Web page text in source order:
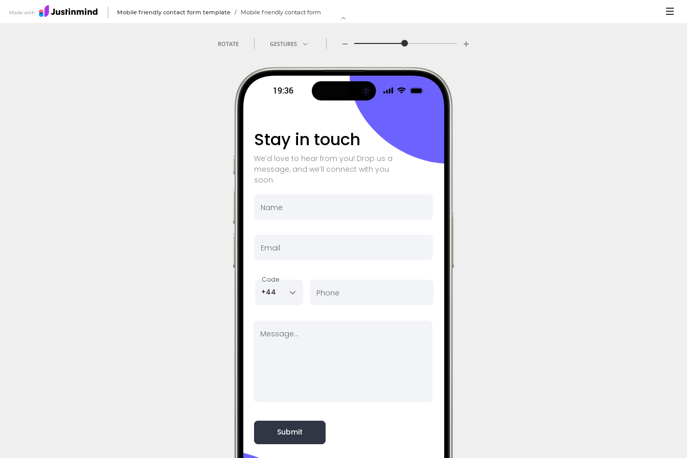
Mobile friendly contact form template / Mobile friendly contact form
ROTATE GESTURES
We’d love to hear from you! Drop us a
message, and we’ll connect with you
soon.
Stay in touch
19:36
Submit
Message...
Phone
+44
Code
Email
Name